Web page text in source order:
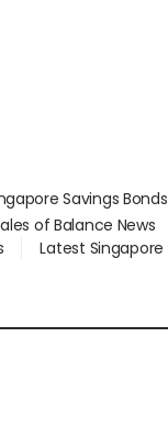
Savings
of Balance News
Latest